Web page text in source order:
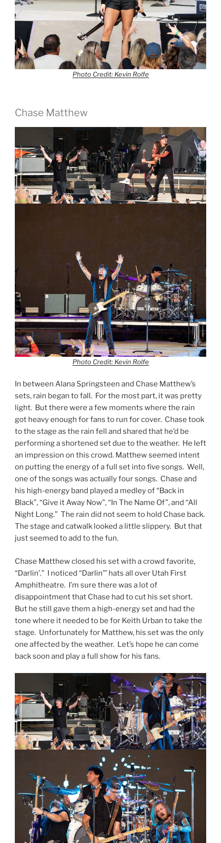
Photo Credit: Kevin Rolfe
Chase Matthew
Photo Credit: Kevin Rolfe
In between Alana Springsteen and Chase Matthew’s
sets, rain began to fall. For the most part, it was pretty
light. But there were a few moments where the rain
got heavy enough for fans to run for cover. Chase took
to the stage as the rain fell and shared that he’d be
performing a shortened set due to the weather. He left
an impression on this crowd. Matthew seemed intent
on putting the energy of a full set into five songs. Well,
one of the songs was actually four songs. Chase and
his high-energy band played a medley of “Back in
Black”, “Give it Away Now”, “In The Name Of”, and “All
Night Long.” The rain did not seem to hold Chase back.
The stage and catwalk looked a little slippery. But that
just seemed to add to the fun.
Chase Matthew closed his set with a crowd favorite,
“Darlin’.” I noticed “Darlin’” hats all over Utah First
Amphitheatre. I’m sure there was a lot of
disappointment that Chase had to cut his set short.
But he still gave them a high-energy set and had the
tone where it needed to be for Keith Urban to take the
stage. Unfortunately for Matthew, his set was the only
one affected by the weather. Let’s hope he can come
back soon and play a full show for his fans.